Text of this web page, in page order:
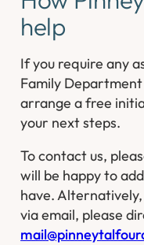
help
If you require any
Family
arrange a free
your next steps.
To contact us,
will be happy to
have.
via email, please